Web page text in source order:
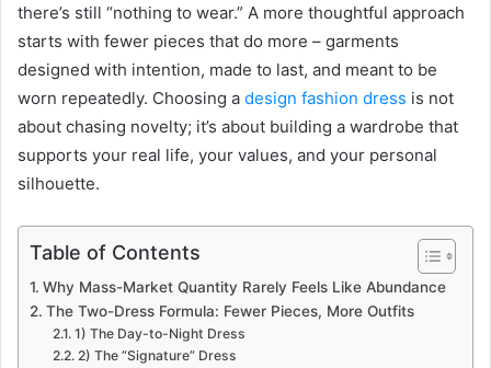
there’s still “nothing to wear.” A more thoughtful approach
starts with fewer pieces that do more – garments
designed with intention, made to last, and meant to be
worn repeatedly. Choosing a design fashion dress is not
about chasing novelty; it’s about building a wardrobe that
supports your real life, your values, and your personal
silhouette.
Table of Contents
Why Mass-Market Quantity Rarely Feels Like Abundance
The Two-Dress Formula: Fewer Pieces, More Outfits
1) The Day-to-Night Dress
2) The “Signature” Dress